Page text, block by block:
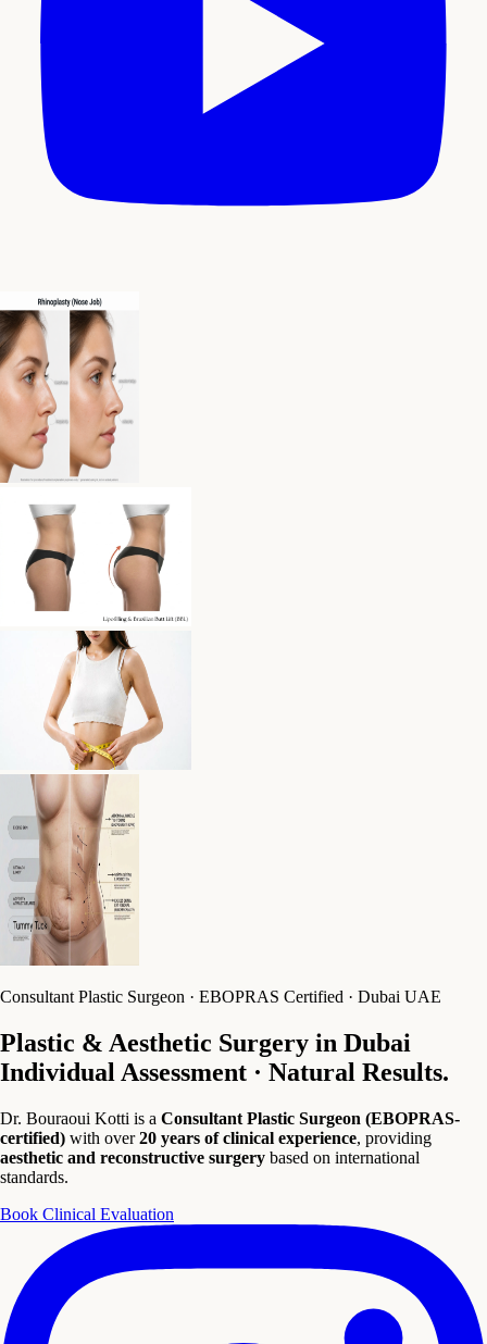
Consultant Plastic Surgeon · EBOPRAS Certified · Dubai UAE
Plastic & Aesthetic Surgery in Dubai
Individual Assessment · Natural Results.
Dr. Bouraoui Kotti is a Consultant Plastic Surgeon (EBOPRAS-
certified) with over20 years of clinical experience, providing
aesthetic and reconstructive surgery based on international
standards.
Book Clinical Evaluation